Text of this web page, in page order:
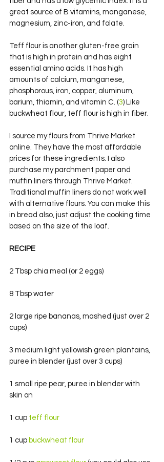
great source of B vitamins, manganese,
magnesium, zinc-iron, and folate.
Teff flour is another gluten-free grain
that is high in protein and has eight
essential amino acids. It has high
amounts of calcium, manganese,
phosphorous, iron, copper, aluminum,
barium, thiamin, and vitamin C. (3) Like
buckwheat flour, teff flour is high in fiber.
I source my flours from Thrive Market
online. They have the most affordable
prices for these ingredients. I also
purchase my parchment paper and
muffin liners through Thrive Market.
Traditional muffin liners do not work well
with alternative flours. You can make this
in bread also, just adjust the cooking time
based on the size of the loaf.
RECIPE
2 Tbsp chia meal (or 2 eggs)
8 Tbsp water
2 large ripe bananas, mashed (just over 2
cups)
3 medium light yellowish green plantains,
puree in blender (just over 3 cups)
1 small ripe pear, puree in blender with
skin on
1 cup teff flour
1 cup buckwheat flour